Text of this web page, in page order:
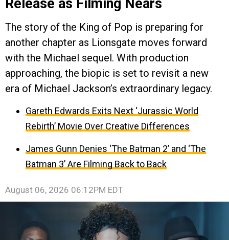
Release as Filming Nears
The story of the King of Pop is preparing for
another chapter as Lionsgate moves forward
with the Michael sequel. With production
approaching, the biopic is set to revisit a new
era of Michael Jackson’s extraordinary legacy.
Gareth Edwards Exits Next ‘Jurassic World
Rebirth’ Movie Over Creative Differences
James Gunn Denies ‘The Batman 2’ and ‘The
Batman 3’ Are Filming Back to Back
August 06, 2026 06:12PM EDT